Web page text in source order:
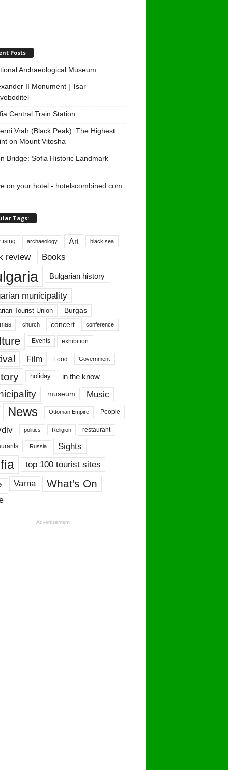
Posts
Archaeological Museum
II Monument | Tsar
Central Train Station
Vrah (Black Peak): The Highest
on Mount Vitosha
Bridge: Sofia Historic Landmark
Tags:
archaeology Art black sea
review Books
Bulgarian history
municipality
Tourist Union Burgas
church concert conference
Events exhibition
Film Food Government
holiday in the know
museum Music
News Ottoman Empire People
politics Religion restaurant
Russia Sights
top 100 tourist sites
Varna What's On
Advertisement